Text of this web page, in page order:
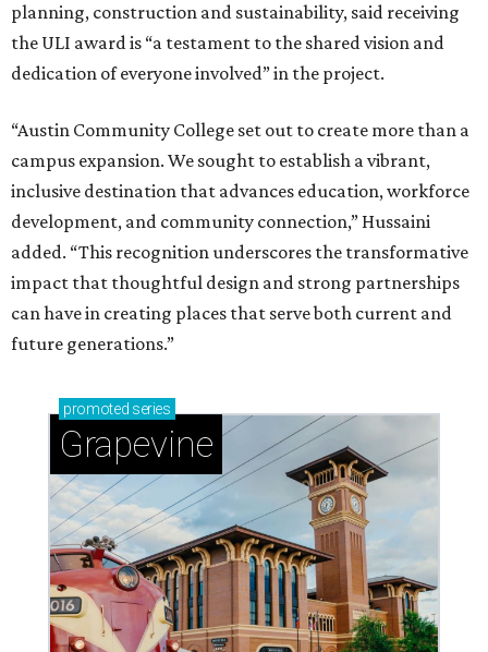
planning, construction and sustainability, said receiving
the ULI award is “a testament to the shared vision and
dedication of everyone involved” in the project.
“Austin Community College set out to create more than a
campus expansion. We sought to establish a vibrant,
inclusive destination that advances education, workforce
development, and community connection,” Hussaini
added. “This recognition underscores the transformative
impact that thoughtful design and strong partnerships
can have in creating places that serve both current and
future generations.”
promoted series
Grapevine